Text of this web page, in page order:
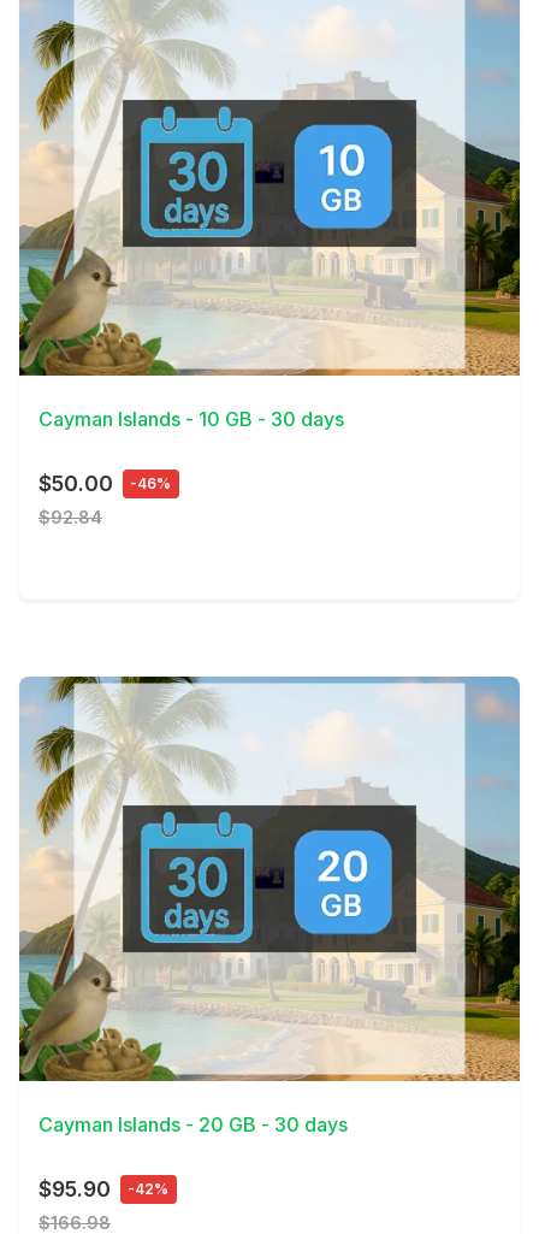
View Details
Cayman Islands - 10 GB - 30 days
$50.00 -46%
$92.84
View Details
Cayman Islands - 20 GB - 30 days
$95.90 -42%
$166.98